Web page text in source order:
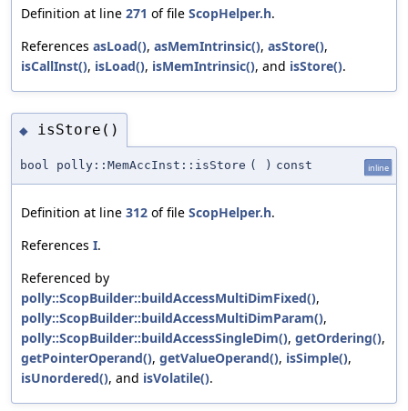
Definition at line 271 of file ScopHelper.h.
References asLoad(), asMemIntrinsic(), asStore(),
isCallInst(), isLoad(), isMemIntrinsic(), and isStore().
◆ isStore()
bool polly::MemAccInst::isStore ( ) const inline
Definition at line 312 of file ScopHelper.h.
References I.
Referenced by
polly::ScopBuilder::buildAccessMultiDimFixed(),
polly::ScopBuilder::buildAccessMultiDimParam(),
polly::ScopBuilder::buildAccessSingleDim(), getOrdering(),
getPointerOperand(), getValueOperand(), isSimple(),
isUnordered(), and isVolatile().